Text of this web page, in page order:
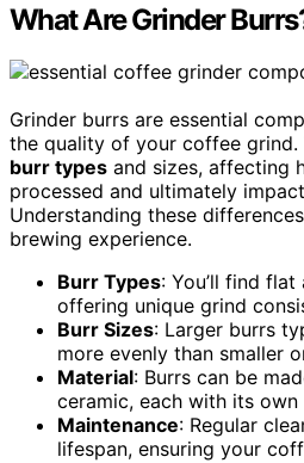
What Are Grinder
Grinder burrs are essential
the quality of your coffee grind.
burr types and sizes, affecting
processed and ultimately
Understanding these
brewing experience.
Burr Types: You’ll find
offering unique grind
Burr Sizes: Larger burrs
more evenly than smaller
Material: Burrs can be
ceramic, each with its own
Maintenance: Regular
lifespan, ensuring your